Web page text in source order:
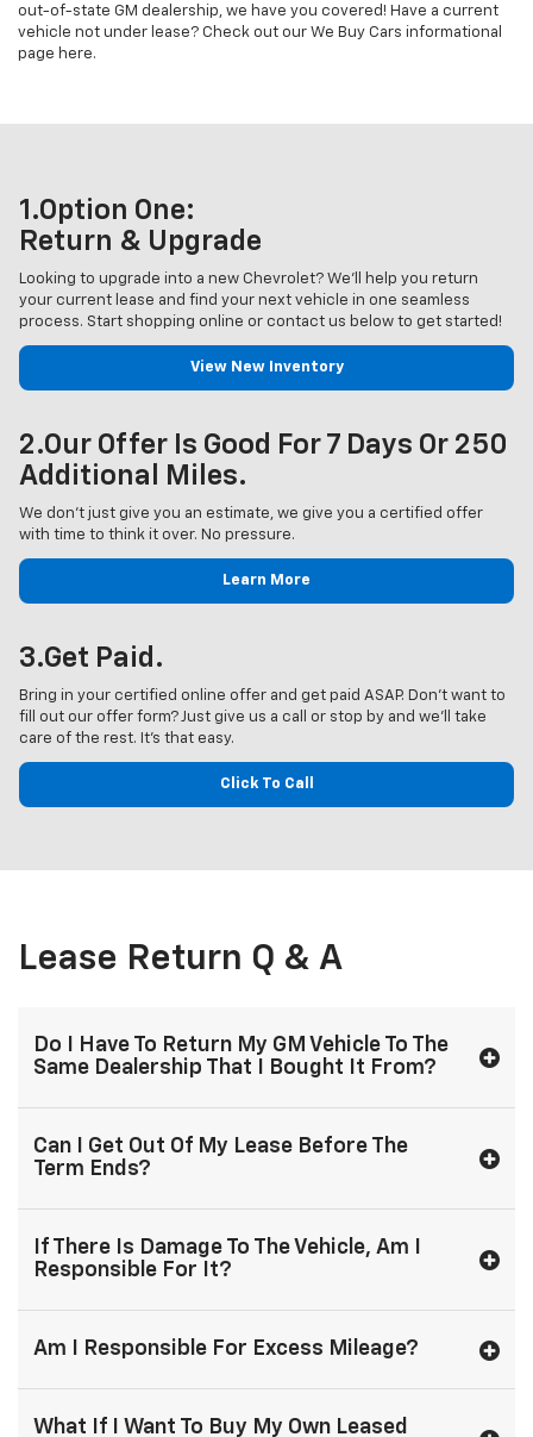
out-of-state GM dealership, we have you covered! Have a current
vehicle not under lease? Check out our We Buy Cars informational
page here.
1.Option One:
Return & Upgrade
Looking to upgrade into a new Chevrolet? We'll help you return
your current lease and find your next vehicle in one seamless
process. Start shopping online or contact us below to get started!
View New Inventory
2.Our Offer Is Good For 7 Days Or 250
Additional Miles.
We don’t just give you an estimate, we give you a certified offer
with time to think it over. No pressure.
Learn More
3.Get Paid.
Bring in your certified online offer and get paid ASAP. Don’t want to
fill out our offer form? Just give us a call or stop by and we’ll take
care of the rest. It’s that easy.
Click To Call
Lease Return Q & A
Do I Have To Return My GM Vehicle To The
Same Dealership That I Bought It From?
Can I Get Out Of My Lease Before The
Term Ends?
If There Is Damage To The Vehicle, Am I
Responsible For It?
Am I Responsible For Excess Mileage?
What If I Want To Buy My Own Leased